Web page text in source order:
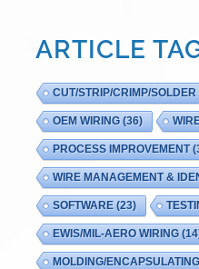
ARTICLE
CUT/STRIP/CRIMP/SOLDER
OEM WIRING(36)
PROCESS IMPROVEMENT
WIRE MANAGEMENT &
SOFTWARE(23)
EWIS/MIL-AERO WIRING
MOLDING/